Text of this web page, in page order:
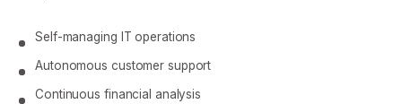
Self-managing IT operations
Autonomous customer support
Continuous financial analysis